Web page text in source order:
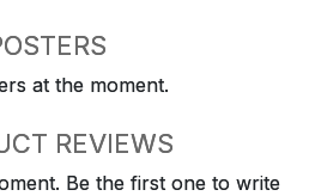
at the moment.
REVIEWS
Be the first one to write